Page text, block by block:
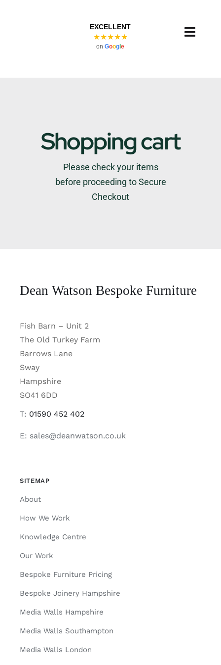
EXCELLENT
★★★★★
onGoog le
Shopping cart
Please check your items
before proceeding to Secure
Checkout
Dean Watson Bespoke Furniture
Fish Barn – Unit 2
The Old Turkey Farm
Barrows Lane
Sway
Hampshire
SO41 6DD
T: 01590 452 402
E: sales@deanwatson.co.uk
SITEMAP
About
How We Work
Knowledge Centre
Our Work
Bespoke Furniture Pricing
Bespoke Joinery Hampshire
Media Walls Hampshire
Media Walls Southampton
Media Walls London